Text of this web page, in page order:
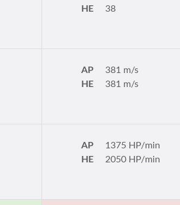
HE
38
AP
381 m/s
HE
381 m/s
AP
1375 HP/min
HE
2050 HP/min